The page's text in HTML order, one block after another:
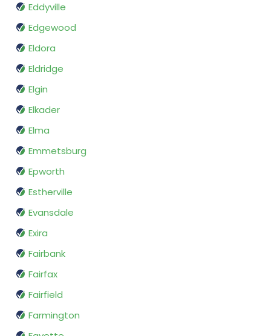
Eddyville
Edgewood
Eldora
Eldridge
Elgin
Elkader
Elma
Emmetsburg
Epworth
Estherville
Evansdale
Exira
Fairbank
Fairfax
Fairfield
Farmington